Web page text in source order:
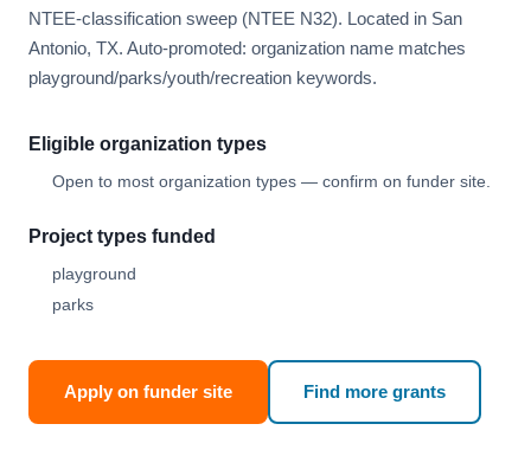
NTEE-classification sweep (NTEE N32). Located in San
Antonio, TX. Auto-promoted: organization name matches
playground/parks/youth/recreation keywords.
Eligible organization types
Open to most organization types — confirm on funder site.
Project types funded
playground
parks
Apply on funder site Find more grants